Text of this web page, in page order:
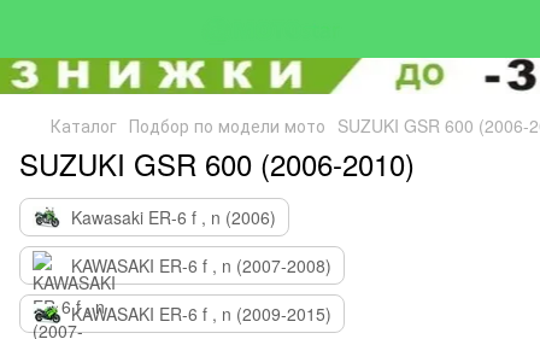
Каталог Подбор по модели мото SUZUKI GSR 600 (2006-
SUZUKI GSR 600 (2006-2010)
Kawasaki ER-6 f , n (2006)
KAWASAKI ER-6 f , n (2007-2008)
KAWASAKI ER-6 f , n (2009-2015)